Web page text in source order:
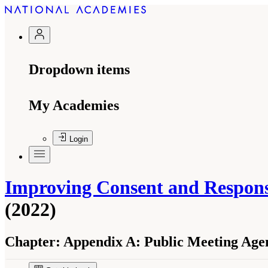
Dropdown items
My Academies
Login
Improving Consent and
(2022)
Chapter: Appendix A: Public Meeting